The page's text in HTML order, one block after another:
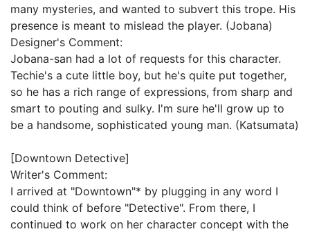
many mysteries, and wanted to subvert this trope. His
presence is meant to mislead the player. (Jobana)
Designer's Comment:
Jobana-san had a lot of requests for this character.
Techie's a cute little boy, but he's quite put together,
so he has a rich range of expressions, from sharp and
smart to pouting and sulky. I'm sure he'll grow up to
be a handsome, sophisticated young man. (Katsumata)
[Downtown Detective]
Writer's Comment:
I arrived at "Downtown"* by plugging in any word I
could think of before "Detective". From there, I
continued to work on her character concept with the